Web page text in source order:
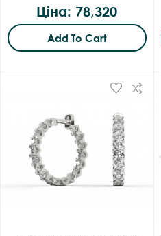
Ціна: 78,320
Add To Cart